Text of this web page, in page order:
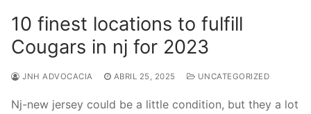
10 finest locations to fulfill
Cougars in nj for 2023
JNH ADVOCACIA ABRIL 25, 2025 UNCATEGORIZED
Nj-new jersey could be a little condition, but they a lot